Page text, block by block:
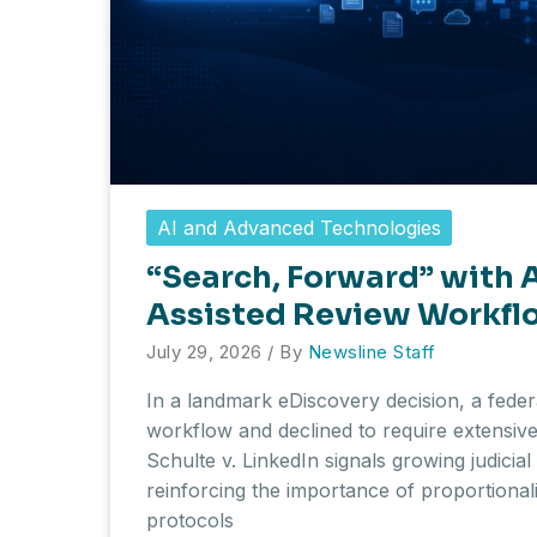
AI and Advanced Technologies
“Search, Forward” with
Assisted Review
July 29, 2026 / By Newsline Staff
In a landmark eDiscovery decision, a
workflow and declined to require
Schulte v. LinkedIn signals growing
reinforcing the importance of
protocols